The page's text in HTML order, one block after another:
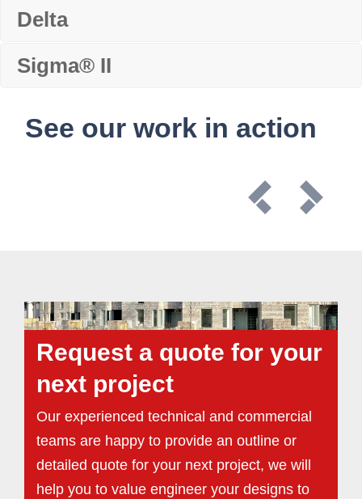
Delta
Sigma® II
See our work in action
Request a quote for your
next project
Our experienced technical and commercial
teams are happy to provide an outline or
detailed quote for your next project, we will
help you to value engineer your designs to